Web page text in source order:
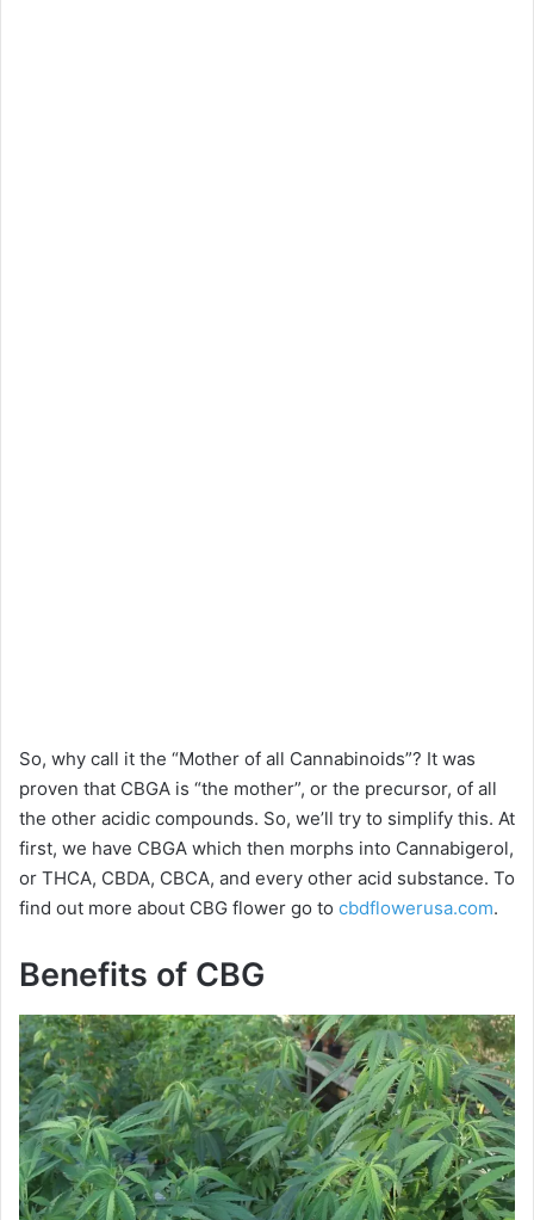
So, why call it the “Mother of all Cannabinoids”? It was
proven that CBGA is “the mother”, or the precursor, of all
the other acidic compounds. So, we’ll try to simplify this. At
first, we have CBGA which then morphs into Cannabigerol,
or THCA, CBDA, CBCA, and every other acid substance. To
find out more about CBG flower go to cbdflowerusa.com.
Benefits of CBG